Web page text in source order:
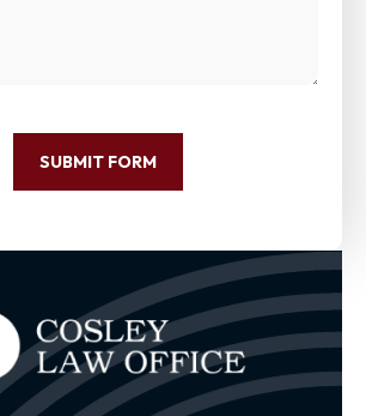
SUBMIT FORM